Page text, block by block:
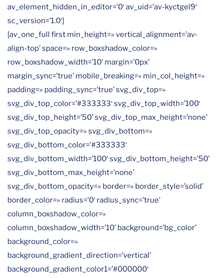
av_element_hidden_in_editor=’0′ av_uid=’av-kyctgel9′
sc_version=’1.0′]
[av_one_full first min_height=» vertical_alignment=’av-
align-top’ space=» row_boxshadow_color=»
row_boxshadow_width=’10’ margin=’0px’
margin_sync=’true’ mobile_breaking=» min_col_height=»
padding=» padding_sync=’true’ svg_div_top=»
svg_div_top_color=’#333333′ svg_div_top_width=’100′
svg_div_top_height=’50’ svg_div_top_max_height=’none’
svg_div_top_opacity=» svg_div_bottom=»
svg_div_bottom_color=’#333333′
svg_div_bottom_width=’100′ svg_div_bottom_height=’50’
svg_div_bottom_max_height=’none’
svg_div_bottom_opacity=» border=» border_style=’solid’
border_color=» radius=’0′ radius_sync=’true’
column_boxshadow_color=»
column_boxshadow_width=’10’ background=’bg_color’
background_color=»
background_gradient_direction=’vertical’
background_gradient_color1=’#000000′